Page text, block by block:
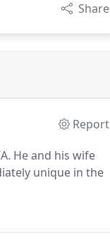
Share
Report
He and his wife
unique in the